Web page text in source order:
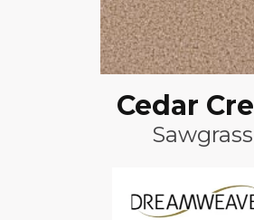
Cedar
Sawgrass